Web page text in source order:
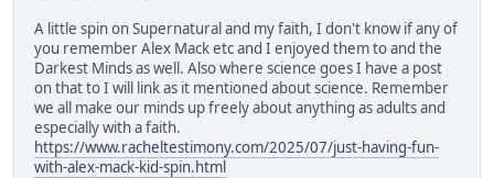
A little spin on Supernatural and my faith, I don't know if any of
you remember Alex Mack etc and I enjoyed them to and the
Darkest Minds as well. Also where science goes I have a post
on that to I will link as it mentioned about science. Remember
we all make our minds up freely about anything as adults and
especially with a faith.
https://www.racheltestimony.com/2025/07/just-having-fun-
with-alex-mack-kid-spin.html